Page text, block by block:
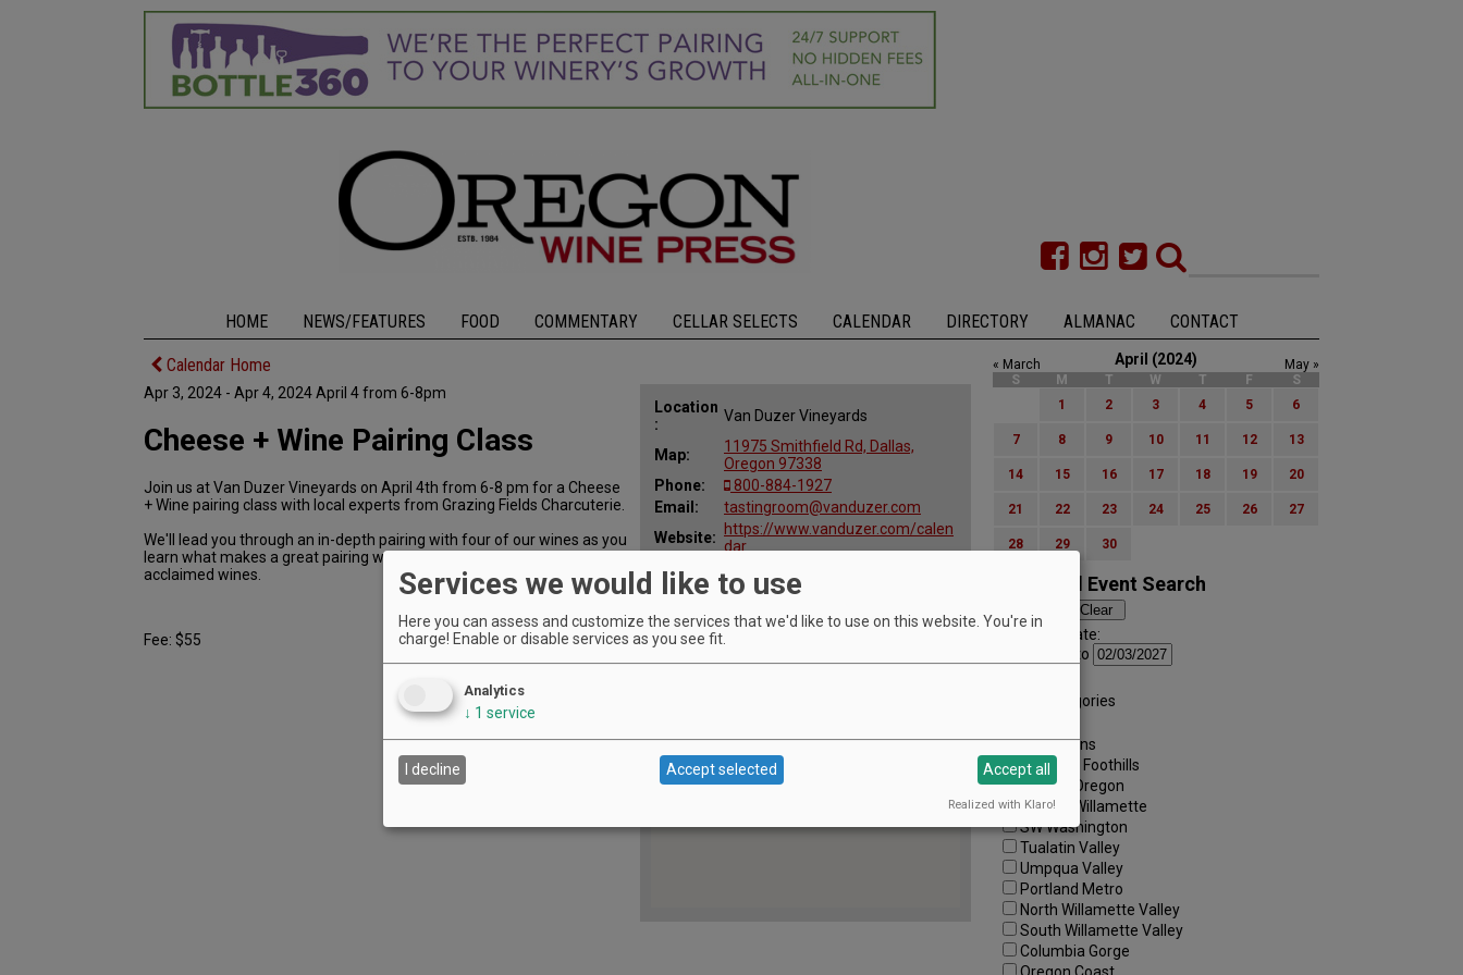
HOME NEWS/FEATURES FOOD COMMENTARY CELLAR SELECTS CALENDAR DIRECTORY ALMANAC CONTACT
Calendar Home
Apr 3, 2024 - Apr 4, 2024 April 4 from 6-8pm
Location
:
Van Duzer Vineyards
Map:
11975 Smithfield Rd, Dallas,
Oregon 97338
Phone:
800-884-1927
Email:
tastingroom@vanduzer.com
Website:
https://www.vanduzer.com/calen
dar
All
Dates:
from 6-8pm
Cheese + Wine Pairing Class
Join us at Van Duzer Vineyards on April 4th from 6-8 pm for a Cheese
+ Wine pairing class with local experts from Grazing Fields Charcuterie.
We'll lead you through an in-depth pairing with four of our wines as you
learn what makes a great pairing work with expert tips and our
acclaimed wines.
Fee: $55
April (2024)
« March
May »
S
M T W T F
S
1
2 3 4 5 6
7 8 9 10 11 12 13
14 15 16 17 18 19 20
21 22 23 24 25 26 27
28 29 30
Advanced Event Search
Search by Date:
to
All Categories
All Regions
Cascade Foothills
Central Oregon
Central Willamette
SW Washington
Tualatin Valley
Umpqua Valley
Portland Metro
North Willamette Valley
South Willamette Valley
Columbia Gorge
Services we would like to use
Here you can assess and customize the services that we'd like to use on this website. You're in
charge! Enable or disable services as you see fit.
Analytics
↓ 1 service
I decline Accept selected Accept all
Realized with Klaro!